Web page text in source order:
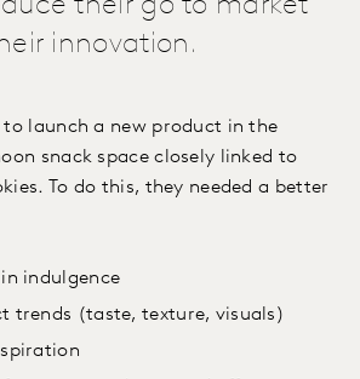
their go to market
innovation.
launch a new product in the
snack space closely linked to
To do this, they needed a better
indulgence
trends (taste, texture, visuals)